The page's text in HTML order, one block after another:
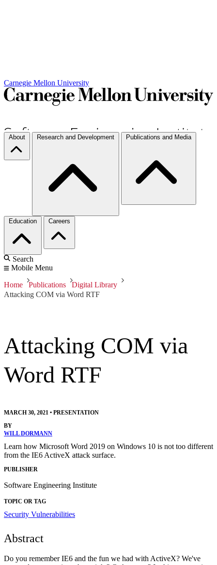
Carnegie Mellon University
About Research and Development Publications and Media
Education Careers
Search
Mobile Menu
Home Publications
Digital Library
Attacking COM via Word RTF
Attacking COM via
Word RTF
MARCH 30, 2021 • PRESENTATION
BY
WILL DORMANN
Learn how Microsoft Word 2019 on Windows 10 is not too different
from the IE6 ActiveX attack surface.
PUBLISHER
Software Engineering Institute
TOPIC OR TAG
Security Vulnerabilities
Abstract
Do you remember IE6 and the fun we had with ActiveX? We've